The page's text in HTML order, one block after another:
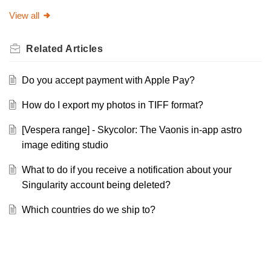
View all
Related Articles
Do you accept payment with Apple Pay?
How do I export my photos in TIFF format?
[Vespera range] - Skycolor: The Vaonis in-app astro
image editing studio
What to do if you receive a notification about your
Singularity account being deleted?
Which countries do we ship to?